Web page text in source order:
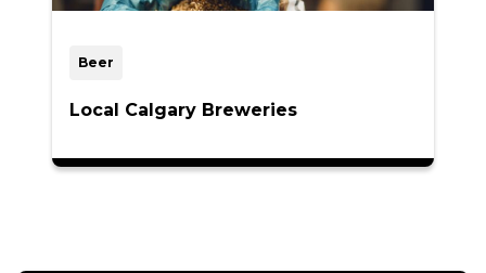
Beer
Local Calgary Breweries